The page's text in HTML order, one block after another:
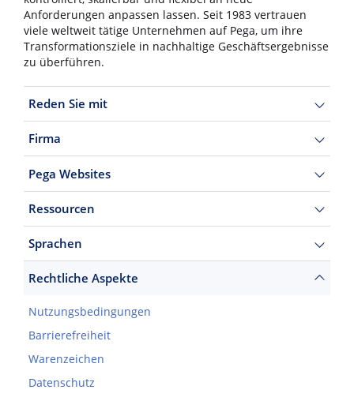
Anforderungen anpassen lassen. Seit 1983 vertrauen
viele weltweit tätige Unternehmen auf Pega, um ihre
Transformationsziele in nachhaltige Geschäftsergebnisse
zu überführen.
Reden Sie mit
Firma
Pega Websites
Ressourcen
Sprachen
Rechtliche Aspekte
Nutzungsbedingungen
Barrierefreiheit
Warenzeichen
Datenschutz